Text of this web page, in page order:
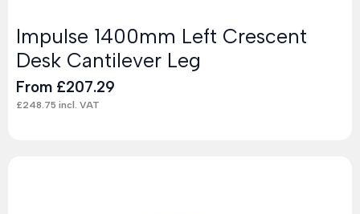
Impulse 1400mm Left Crescent
Desk Cantilever Leg
From £207.29
£248.75 incl. VAT